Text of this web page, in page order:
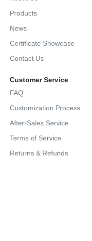
Products
News
Certificate Showcase
Contact Us
Customer Service
FAQ
Customization Process
After-Sales Service
Terms of Service
Returns & Refunds